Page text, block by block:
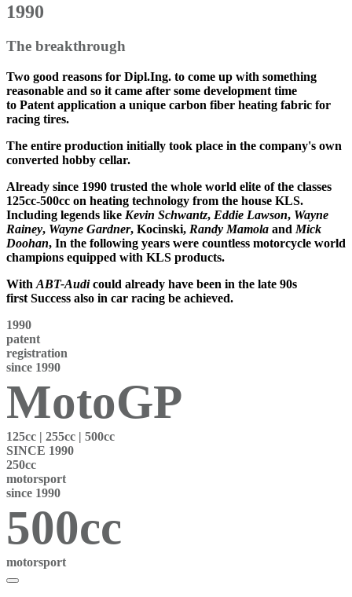
1990
The breakthrough
Two good reasons for Dipl.Ing. to come up with something
reasonable and so it came after some development time
to Patent application a unique carbon fiber heating fabric for
racing tires.
The entire production initially took place in the company's own
converted hobby cellar.
Already since 1990 trusted the whole world elite of the classes
125cc-500cc on heating technology from the house KLS.
Including legends like Kevin Schwantz, Eddie Lawson, Wayne
Rainey, Wayne Gardner, Kocinski, Randy Mamola and Mick
Doohan, In the following years were countless motorcycle world
champions equipped with KLS products.
With ABT-Audicould already have been in the late 90s
first Success also in car racing be achieved.
1990
patent
registration
since 1990
MotoGP
125cc | 255cc | 500cc
SINCE 1990
250cc
motorsport
since 1990
500cc
motorsport